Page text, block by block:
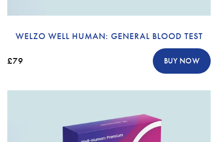
WELZO WELL HUMAN: GENERAL BLOOD TEST
£79 BUY NOW